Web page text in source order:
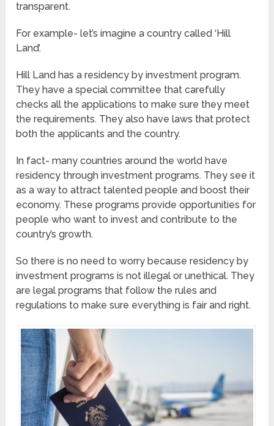
transparent.
For example- let’s imagine a country called ‘Hill
Land’.
Hill Land has a residency by investment program.
They have a special committee that carefully
checks all the applications to make sure they meet
the requirements. They also have laws that protect
both the applicants and the country.
In fact- many countries around the world have
residency through investment programs. They see it
as a way to attract talented people and boost their
economy. These programs provide opportunities for
people who want to invest and contribute to the
country’s growth.
So there is no need to worry because residency by
investment programs is not illegal or unethical. They
are legal programs that follow the rules and
regulations to make sure everything is fair and right.